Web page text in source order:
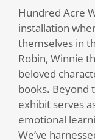
Hundred Acre
installation
themselves in
Robin, Winnie
beloved
books. Beyond
exhibit serves
emotional
We’ve